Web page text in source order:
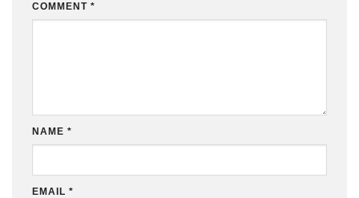
COMMENT *
NAME *
EMAIL *